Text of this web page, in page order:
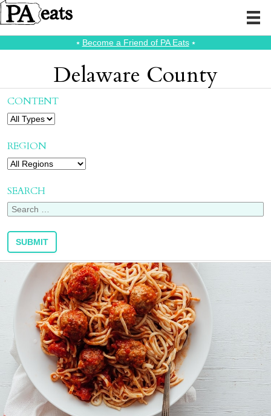
⭑ Become a Friend of PA Eats⭑
Delaware County
CONTENT
REGION
SEARCH